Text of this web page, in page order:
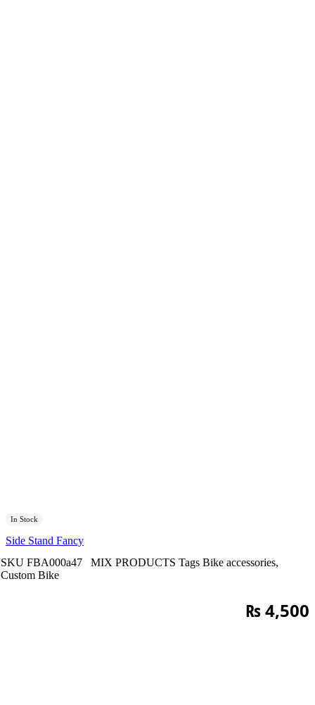
In Stock
Side Stand Fancy
SKU FBA000a47 MIX PRODUCTS Tags Bike accessories,
Custom Bike
₨4,500